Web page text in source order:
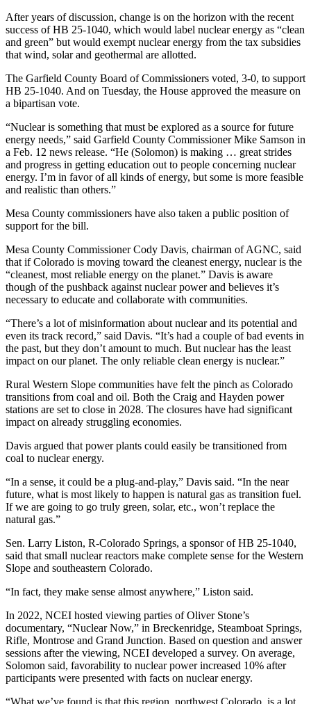
After years of discussion, change is on the horizon with the recent
success of HB 25-1040, which would label nuclear energy as “clean
and green” but would exempt nuclear energy from the tax subsidies
that wind, solar and geothermal are allotted.
The Garfield County Board of Commissioners voted, 3-0, to support
HB 25-1040. And on Tuesday, the House approved the measure on
a bipartisan vote.
“Nuclear is something that must be explored as a source for future
energy needs,” said Garfield County Commissioner Mike Samson in
a Feb. 12 news release. “He (Solomon) is making … great strides
and progress in getting education out to people concerning nuclear
energy. I’m in favor of all kinds of energy, but some is more feasible
and realistic than others.”
Mesa County commissioners have also taken a public position of
support for the bill.
Mesa County Commissioner Cody Davis, chairman of AGNC, said
that if Colorado is moving toward the cleanest energy, nuclear is the
“cleanest, most reliable energy on the planet.” Davis is aware
though of the pushback against nuclear power and believes it’s
necessary to educate and collaborate with communities.
“There’s a lot of misinformation about nuclear and its potential and
even its track record,” said Davis. “It’s had a couple of bad events in
the past, but they don’t amount to much. But nuclear has the least
impact on our planet. The only reliable clean energy is nuclear.”
Rural Western Slope communities have felt the pinch as Colorado
transitions from coal and oil. Both the Craig and Hayden power
stations are set to close in 2028. The closures have had significant
impact on already struggling economies.
Davis argued that power plants could easily be transitioned from
coal to nuclear energy.
“In a sense, it could be a plug-and-play,” Davis said. “In the near
future, what is most likely to happen is natural gas as transition fuel.
If we are going to go truly green, solar, etc., won’t replace the
natural gas.”
Sen. Larry Liston, R-Colorado Springs, a sponsor of HB 25-1040,
said that small nuclear reactors make complete sense for the Western
Slope and southeastern Colorado.
“In fact, they make sense almost anywhere,” Liston said.
In 2022, NCEI hosted viewing parties of Oliver Stone’s
documentary, “Nuclear Now,” in Breckenridge, Steamboat Springs,
Rifle, Montrose and Grand Junction. Based on question and answer
sessions after the viewing, NCEI developed a survey. On average,
Solomon said, favorability to nuclear power increased 10% after
participants were presented with facts on nuclear energy.
“What we’ve found is that this region, northwest Colorado, is a lot